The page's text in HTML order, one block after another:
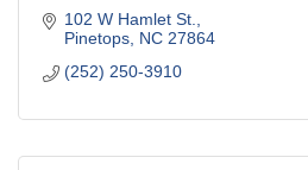
102 W Hamlet St.
Pinetops NC 27864
(252) 250-3910